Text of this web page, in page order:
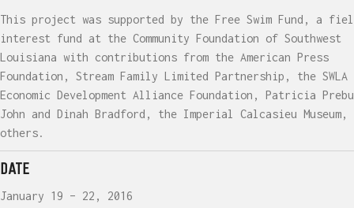
This project was supported by the Free Swim Fund, a
interest fund at the Community Foundation of Southwest
Louisiana with contributions from the American Press
Foundation, Stream Family Limited Partnership, the SWLA
Economic Development Alliance Foundation, Patricia
John and Dinah Bradford, the Imperial Calcasieu Museum,
others.
DATE
January 19 – 22, 2016